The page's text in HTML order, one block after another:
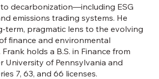
decarbonization—including ESG
emissions trading systems. He
term, pragmatic lens to the evolving
finance and environmental
holds a B.S. in Finance from
University of Pennsylvania and
7, 63, and 66 licenses.